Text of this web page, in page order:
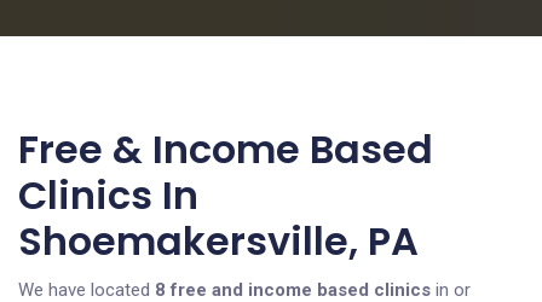
Free & Income Based
Clinics In
Shoemakersville, PA
We have located 8 free and income based clinics in or